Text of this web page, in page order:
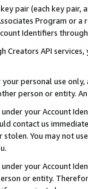
pair (each key pair,
Program or
Identifiers
API
personal use
person or entity.
your Account
contact us
You may not
your Account
or entity.